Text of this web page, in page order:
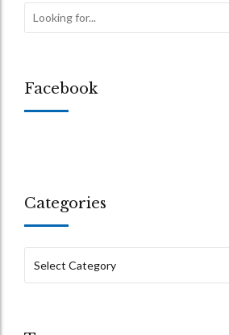
Facebook
Categories